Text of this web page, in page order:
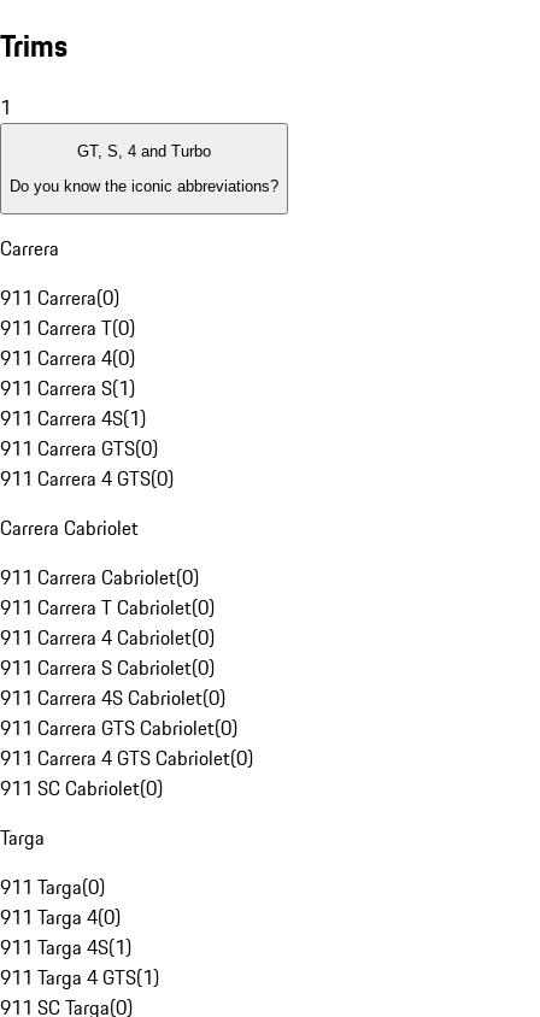
Trims
1
GT, S, 4 and Turbo
Do you know the iconic abbreviations?
Carrera
911 Carrera(0)
911 Carrera T(0)
911 Carrera 4(0)
911 Carrera S(1)
911 Carrera 4S(1)
911 Carrera GTS(0)
911 Carrera 4 GTS(0)
Carrera Cabriolet
911 Carrera Cabriolet(0)
911 Carrera T Cabriolet(0)
911 Carrera 4 Cabriolet(0)
911 Carrera S Cabriolet(0)
911 Carrera 4S Cabriolet(0)
911 Carrera GTS Cabriolet(0)
911 Carrera 4 GTS Cabriolet(0)
911 SC Cabriolet(0)
Targa
911 Targa(0)
911 Targa 4(0)
911 Targa 4S(1)
911 Targa 4 GTS(1)
911 SC Targa(0)